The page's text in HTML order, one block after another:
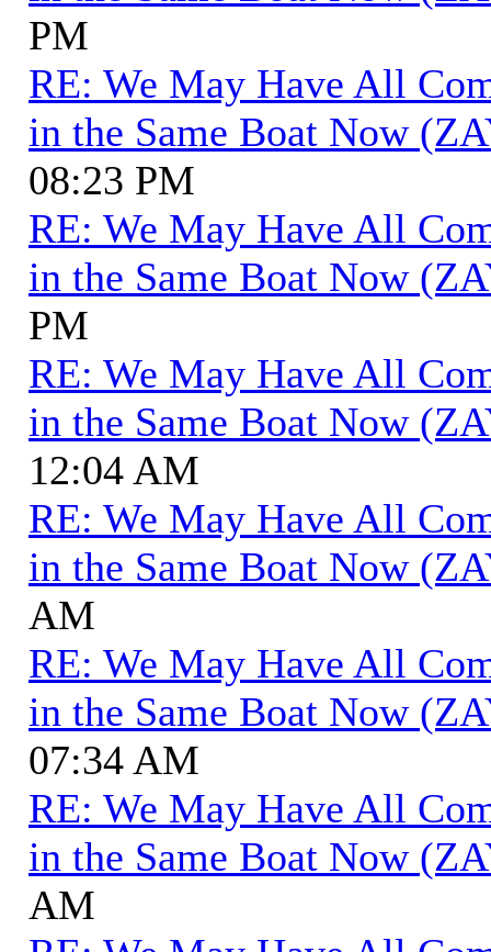
PM
RE: We May Have All
in the Same Boat Now
08:23 PM
RE: We May Have All
in the Same Boat Now
PM
RE: We May Have All
in the Same Boat Now
12:04 AM
RE: We May Have All
in the Same Boat Now
AM
RE: We May Have All
in the Same Boat Now
07:34 AM
RE: We May Have All
in the Same Boat Now
AM